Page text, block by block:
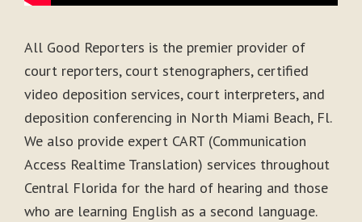
All Good Reporters is the premier provider of
court reporters, court stenographers, certified
video deposition services, court interpreters, and
deposition conferencing in North Miami Beach, Fl.
We also provide expert CART (Communication
Access Realtime Translation) services throughout
Central Florida for the hard of hearing and those
who are learning English as a second language.